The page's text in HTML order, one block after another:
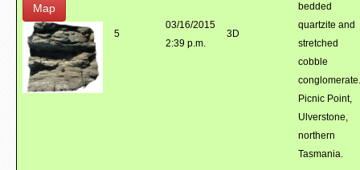
Map
5
03/16/2015
2:39 p.m.
3D
bedded
quartzite and
stretched
cobble
conglomerate.
Picnic Point,
Ulverstone,
northern
Tasmania.